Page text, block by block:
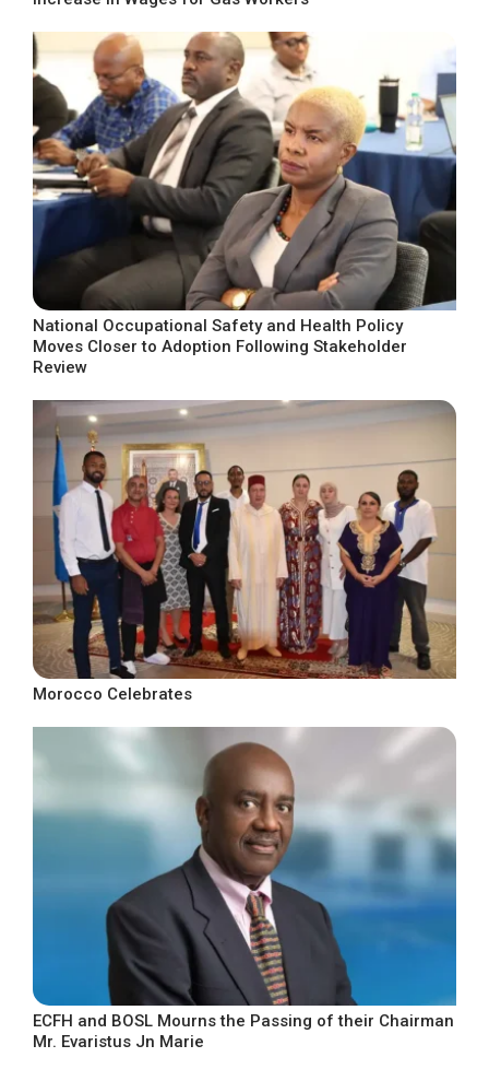
National Occupational Safety and Health Policy
Moves Closer to Adoption Following Stakeholder
Review
Morocco Celebrates
ECFH and BOSL Mourns the Passing of their Chairman
Mr. Evaristus Jn Marie